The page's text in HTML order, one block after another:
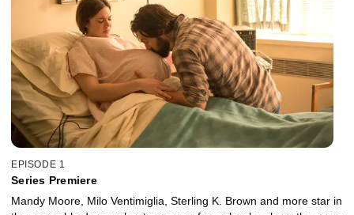
EPISODE 1
Series Premiere
Mandy Moore, Milo Ventimiglia, Sterling K. Brown and more star in